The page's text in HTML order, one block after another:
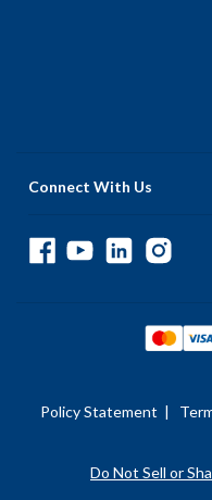
Connect With Us
Policy Statement |
Do Not Sell or